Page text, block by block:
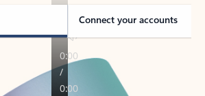
Connect your accounts